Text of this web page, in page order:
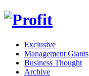
Exclusive
Management Giants
Business Thought
Archive